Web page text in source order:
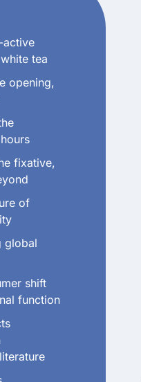
active
tea
opening,
fixative,
of
global
shift
function